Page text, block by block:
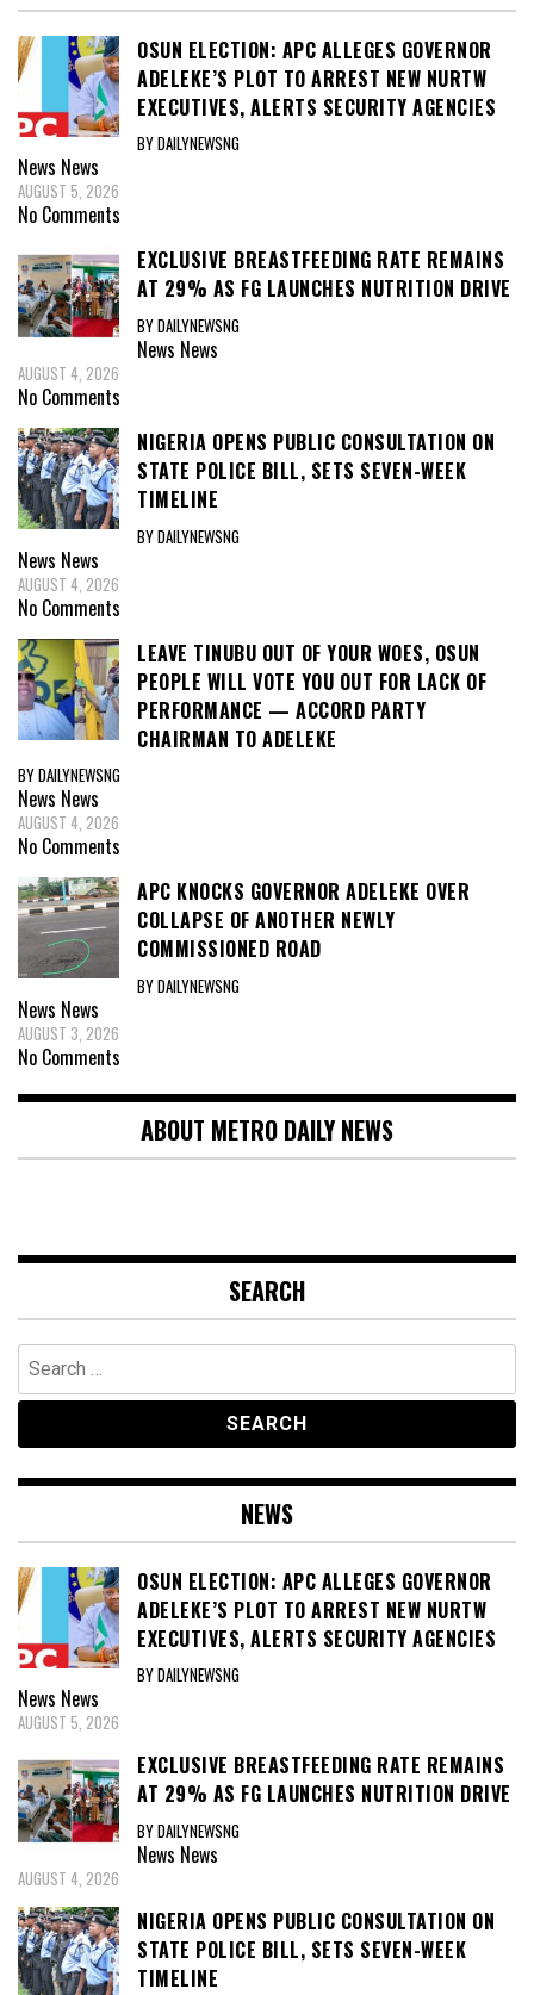
OSUN ELECTION: APC ALLEGES GOVERNOR
ADELEKE’S PLOT TO ARREST NEW NURTW
EXECUTIVES, ALERTS SECURITY AGENCIES
BY DAILYNEWSNG
News News
AUGUST 5, 2026
No Comments
EXCLUSIVE BREASTFEEDING RATE REMAINS
AT 29% AS FG LAUNCHES NUTRITION DRIVE
BY DAILYNEWSNG
News News
AUGUST 4, 2026
No Comments
NIGERIA OPENS PUBLIC CONSULTATION ON
STATE POLICE BILL, SETS SEVEN-WEEK
TIMELINE
BY DAILYNEWSNG
News News
AUGUST 4, 2026
No Comments
LEAVE TINUBU OUT OF YOUR WOES, OSUN
PEOPLE WILL VOTE YOU OUT FOR LACK OF
PERFORMANCE — ACCORD PARTY
CHAIRMAN TO ADELEKE
BY DAILYNEWSNG
News News
AUGUST 4, 2026
No Comments
APC KNOCKS GOVERNOR ADELEKE OVER
COLLAPSE OF ANOTHER NEWLY
COMMISSIONED ROAD
BY DAILYNEWSNG
News News
AUGUST 3, 2026
No Comments
ABOUT METRO DAILY NEWS
SEARCH
Search
for:
NEWS
OSUN ELECTION: APC ALLEGES GOVERNOR
ADELEKE’S PLOT TO ARREST NEW NURTW
EXECUTIVES, ALERTS SECURITY AGENCIES
BY DAILYNEWSNG
News News
AUGUST 5, 2026
EXCLUSIVE BREASTFEEDING RATE REMAINS
AT 29% AS FG LAUNCHES NUTRITION DRIVE
BY DAILYNEWSNG
News News
AUGUST 4, 2026
NIGERIA OPENS PUBLIC CONSULTATION ON
STATE POLICE BILL, SETS SEVEN-WEEK
TIMELINE